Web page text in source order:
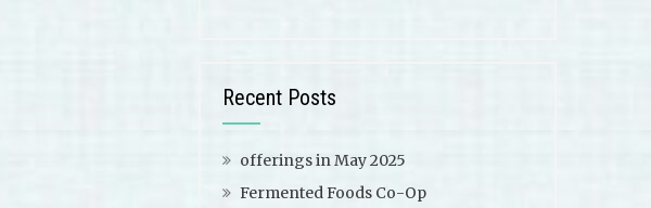
Recent Posts
offerings in May 2025
Fermented Foods Co-Op